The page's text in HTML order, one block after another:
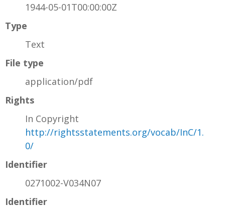
1944-05-01T00:00:00Z
Type
Text
File type
application/pdf
Rights
In Copyright
http://rightsstatements.org/vocab/InC/1.
0/
Identifier
0271002-V034N07
Identifier